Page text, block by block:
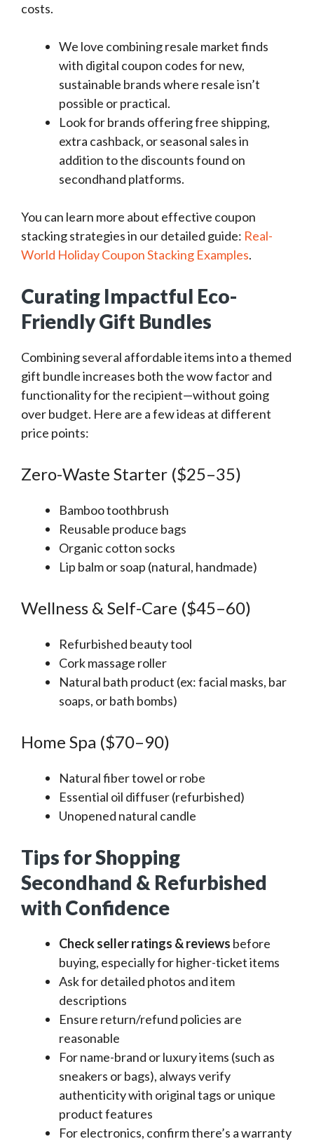
costs.
We love combining resale market finds
with digital coupon codes for new,
sustainable brands where resale isn’t
possible or practical.
Look for brands offering free shipping,
extra cashback, or seasonal sales in
addition to the discounts found on
secondhand platforms.
You can learn more about effective coupon
stacking strategies in our detailed guide: Real-
World Holiday Coupon Stacking Examples.
Curating Impactful Eco-
Friendly Gift Bundles
Combining several affordable items into a themed
gift bundle increases both the wow factor and
functionality for the recipient—without going
over budget. Here are a few ideas at different
price points:
Zero-Waste Starter ($25–35)
Bamboo toothbrush
Reusable produce bags
Organic cotton socks
Lip balm or soap (natural, handmade)
Wellness & Self-Care ($45–60)
Refurbished beauty tool
Cork massage roller
Natural bath product (ex: facial masks, bar
soaps, or bath bombs)
Home Spa ($70–90)
Natural fiber towel or robe
Essential oil diffuser (refurbished)
Unopened natural candle
Tips for Shopping
Secondhand & Refurbished
with Confidence
Check seller ratings & reviews before
buying, especially for higher-ticket items
Ask for detailed photos and item
descriptions
Ensure return/refund policies are
reasonable
For name-brand or luxury items (such as
sneakers or bags), always verify
authenticity with original tags or unique
product features
For electronics, confirm there’s a warranty